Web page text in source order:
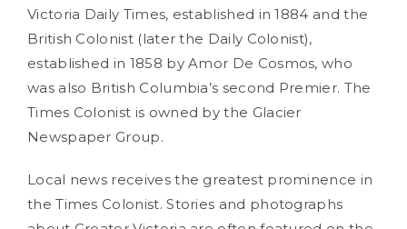
Victoria Daily Times, established in 1884 and the
British Colonist (later the Daily Colonist),
established in 1858 by Amor De Cosmos, who
was also British Columbia’s second Premier. The
Times Colonist is owned by the Glacier
Newspaper Group.
Local news receives the greatest prominence in
the Times Colonist. Stories and photographs